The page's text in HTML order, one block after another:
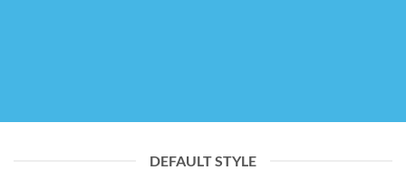
DEFAULT STYLE